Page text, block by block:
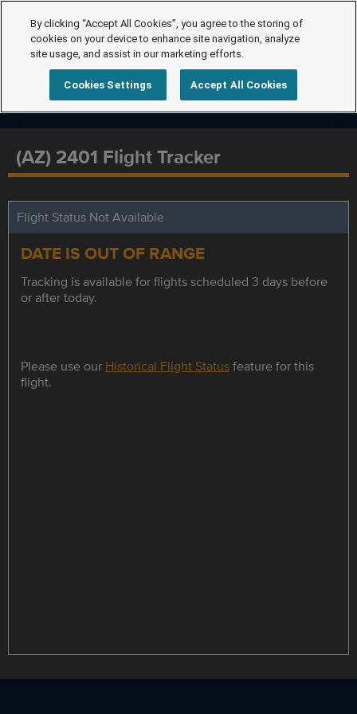
(AZ) 2401 Flight Tracker
Flight Status Not Available
DATE IS OUT OF RANGE
Tracking is available for flights scheduled 3 days before
or after today.
Please use our Historical Flight Statusfeature for this
flight.
By clicking “Accept All Cookies”, you agree to the storing of
cookies on your device to enhance site navigation, analyze
site usage, and assist in our marketing efforts.
Cookies Settings Accept All Cookies